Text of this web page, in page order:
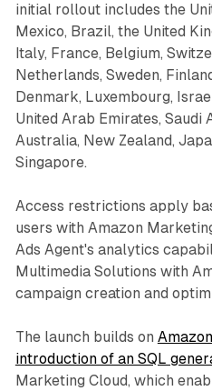
initial rollout includes the
Mexico, Brazil, the United
Italy, France, Belgium,
Netherlands, Sweden,
Denmark, Luxembourg,
United Arab Emirates, Saudi
Australia, New Zealand,
Singapore.
Access restrictions apply
users with Amazon
Ads Agent's analytics
Multimedia Solutions with
campaign creation and
The launch builds on
introduction of an SQL
Marketing Cloud, which